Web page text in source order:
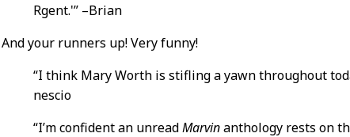
Rgent.'” –Brian
And your runners up! Very funny!
“I think Mary Worth is stifling a yawn throughout
nescio
“I’m confident an unreadMarvinanthology rests on